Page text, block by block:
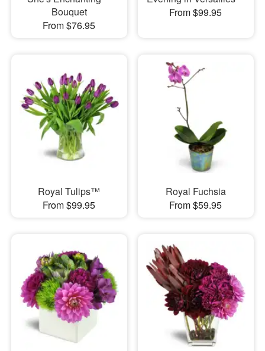
Bouquet
From $76.95
From $99.95
Royal Tulips™
From $99.95
Royal Fuchsia
From $59.95